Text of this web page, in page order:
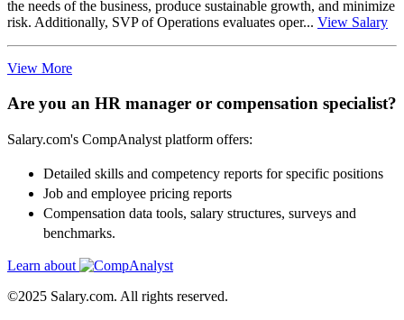
the needs of the business, produce sustainable growth, and minimize
risk. Additionally, SVP of Operations evaluates oper... View Salary
View More
Are you an HR manager or compensation specialist?
Salary.com's CompAnalyst platform offers:
Detailed skills and competency reports for specific positions
Job and employee pricing reports
Compensation data tools, salary structures, surveys and
benchmarks.
Learn about
©2025 Salary.com. All rights reserved.